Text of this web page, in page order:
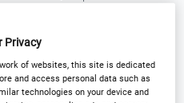
Register
Privacy
of websites, this site is dedicated
and access personal data such as
technologies on your device and